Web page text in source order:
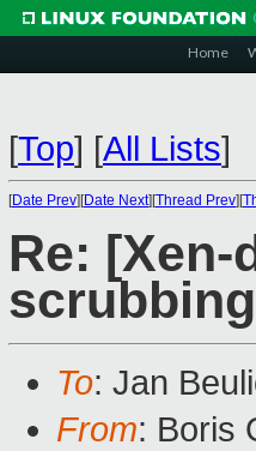
Home
[Top] [All Lists]
[Date Prev][Date Next][Thread Prev][
Re: [Xen-
To: Jan
From: Boris